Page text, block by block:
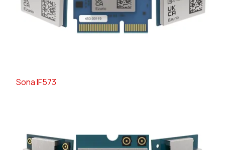
Sona IF573